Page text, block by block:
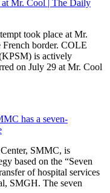
at Mr. Cool | The Daily
took place at Mr.
French border. COLE
is actively
on July 29 at Mr. Cool
has a seven-
SMMC, is
based on the “Seven
of hospital services
SMGH. The seven